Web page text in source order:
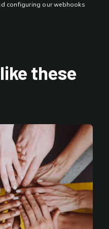
configuring our webhooks
these